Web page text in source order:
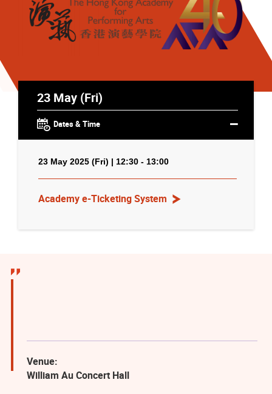
23 May (Fri)
Dates & Time
23 May 2025 (Fri) | 12:30 - 13:00
Academy e-Ticketing System
Venue:
William Au Concert Hall